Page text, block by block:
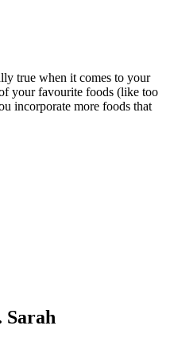
true when it comes to your
your favourite foods (like too
incorporate more foods that
Sarah